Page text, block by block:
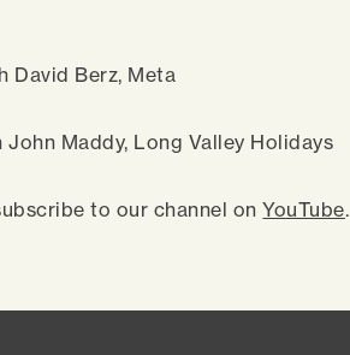
David Berz, Meta
Maddy, Long Valley Holidays
to our channel onYouTube.